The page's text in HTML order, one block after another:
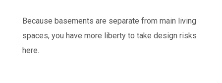
Because basements are separate from main living
spaces, you have more liberty to take design risks
here.